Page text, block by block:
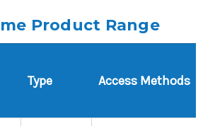
Product Range
Type Access Methods